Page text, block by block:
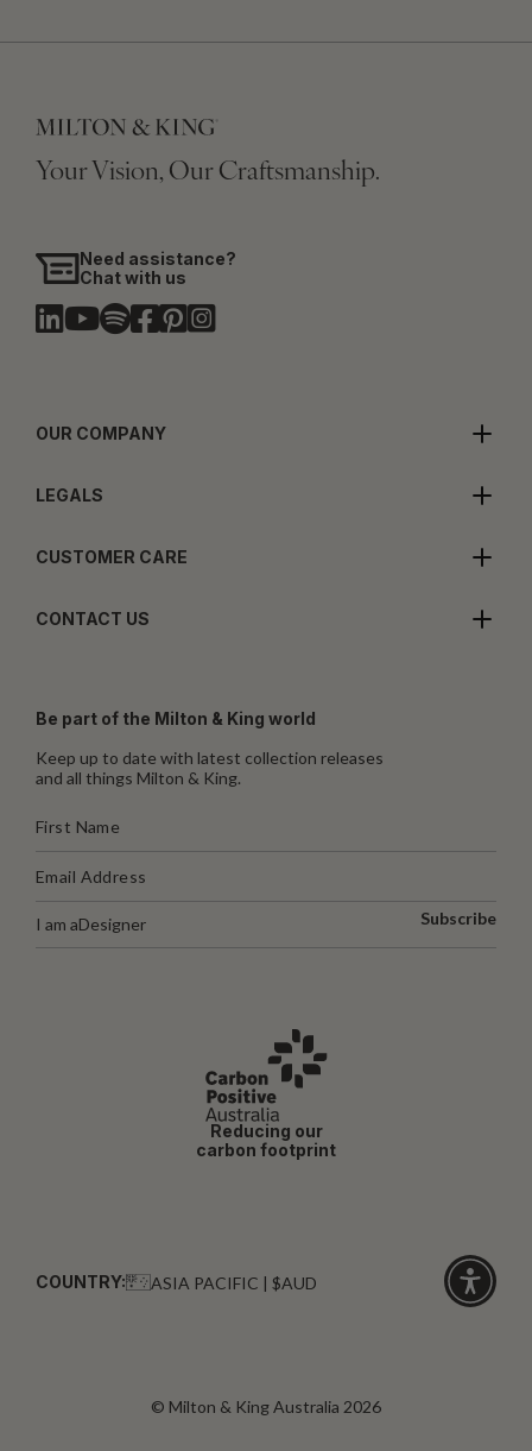
Your Vision, Our Craftsmanship.
Need assistance?
Chat with us
OUR COMPANY
LEGALS
CUSTOMER CARE
CONTACT US
Be part of the Milton & King world
Keep up to date with latest collection releases
and all things Milton & King.
I am aDesigner Subscribe
Reducing our
carbon footprint
COUNTRY: ASIA PACIFIC | $AUD
© Milton & King Australia 2026